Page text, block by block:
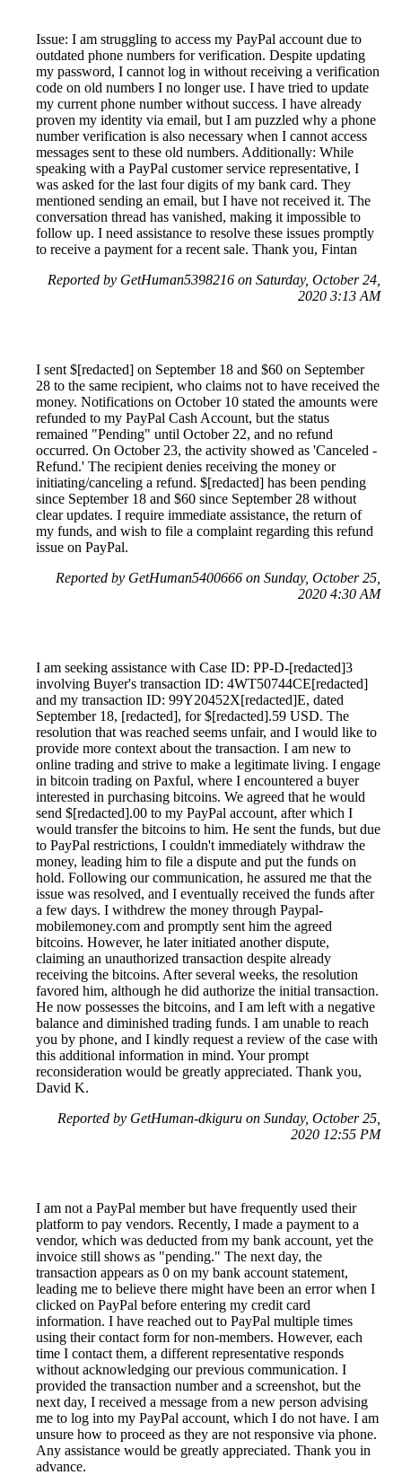
Issue: I am struggling to access my PayPal account due to
outdated phone numbers for verification. Despite updating
my password, I cannot log in without receiving a verification
code on old numbers I no longer use. I have tried to update
my current phone number without success. I have already
proven my identity via email, but I am puzzled why a phone
number verification is also necessary when I cannot access
messages sent to these old numbers. Additionally: While
speaking with a PayPal customer service representative, I
was asked for the last four digits of my bank card. They
mentioned sending an email, but I have not received it. The
conversation thread has vanished, making it impossible to
follow up. I need assistance to resolve these issues promptly
to receive a payment for a recent sale. Thank you, Fintan
Reported by GetHuman5398216 on Saturday, October 24,
2020 3:13 AM
I sent $[redacted] on September 18 and $60 on September
28 to the same recipient, who claims not to have received the
money. Notifications on October 10 stated the amounts were
refunded to my PayPal Cash Account, but the status
remained "Pending" until October 22, and no refund
occurred. On October 23, the activity showed as 'Canceled -
Refund.' The recipient denies receiving the money or
initiating/canceling a refund. $[redacted] has been pending
since September 18 and $60 since September 28 without
clear updates. I require immediate assistance, the return of
my funds, and wish to file a complaint regarding this refund
issue on PayPal.
Reported by GetHuman5400666 on Sunday, October 25,
2020 4:30 AM
I am seeking assistance with Case ID: PP-D-‪[redacted]3‬
involving Buyer's transaction ID: 4WT50744CE[redacted]
and my transaction ID: 99Y20452X[redacted]E, dated
September 18, [redacted], for $[redacted].59 USD. The
resolution that was reached seems unfair, and I would like to
provide more context about the transaction. I am new to
online trading and strive to make a legitimate living. I engage
in bitcoin trading on Paxful, where I encountered a buyer
interested in purchasing bitcoins. We agreed that he would
send $[redacted].00 to my PayPal account, after which I
would transfer the bitcoins to him. He sent the funds, but due
to PayPal restrictions, I couldn't immediately withdraw the
money, leading him to file a dispute and put the funds on
hold. Following our communication, he assured me that the
issue was resolved, and I eventually received the funds after
a few days. I withdrew the money through Paypal-
mobilemoney.com and promptly sent him the agreed
bitcoins. However, he later initiated another dispute,
claiming an unauthorized transaction despite already
receiving the bitcoins. After several weeks, the resolution
favored him, although he did authorize the initial transaction.
He now possesses the bitcoins, and I am left with a negative
balance and diminished trading funds. I am unable to reach
you by phone, and I kindly request a review of the case with
this additional information in mind. Your prompt
reconsideration would be greatly appreciated. Thank you,
David K.
Reported by GetHuman-dkiguru on Sunday, October 25,
2020 12:55 PM
I am not a PayPal member but have frequently used their
platform to pay vendors. Recently, I made a payment to a
vendor, which was deducted from my bank account, yet the
invoice still shows as "pending." The next day, the
transaction appears as 0 on my bank account statement,
leading me to believe there might have been an error when I
clicked on PayPal before entering my credit card
information. I have reached out to PayPal multiple times
using their contact form for non-members. However, each
time I contact them, a different representative responds
without acknowledging our previous communication. I
provided the transaction number and a screenshot, but the
next day, I received a message from a new person advising
me to log into my PayPal account, which I do not have. I am
unsure how to proceed as they are not responsive via phone.
Any assistance would be greatly appreciated. Thank you in
advance.